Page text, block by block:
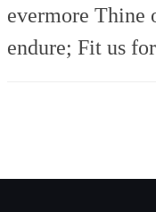
evermore Thine
endure; Fit us